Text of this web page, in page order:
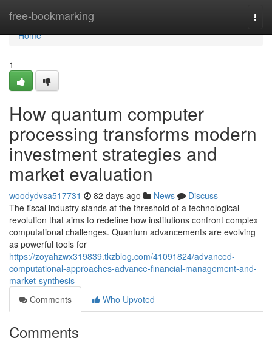
free-bookmarking
Home
Home
1
How quantum computer
processing transforms modern
investment strategies and
market evaluation
woodydvsa517731 82 days ago News
Discuss
The fiscal industry stands at the threshold of a technological
revolution that aims to redefine how institutions confront complex
computational challenges. Quantum advancements are evolving
as powerful tools for
https://zoyahzwx319839.tkzblog.com/41091824/advanced-
computational-approaches-advance-financial-management-and-
market-synthesis
Comments
Who Upvoted
Comments